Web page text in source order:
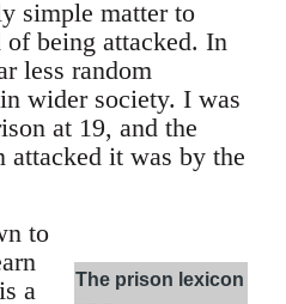
simple matter to
being attacked. In
less random
wider society. I was
at 19, and the
attacked it was by the
The prison lexicon
to
a